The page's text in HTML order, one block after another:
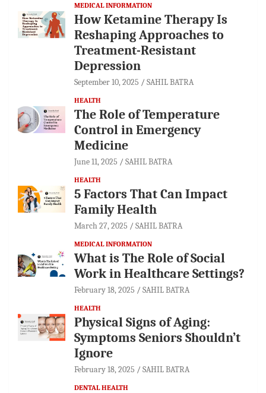
MEDICAL INFORMATION
How Ketamine Therapy Is
Reshaping Approaches to
Treatment-Resistant
Depression
September 10, 2025 SAHIL BATRA
HEALTH
The Role of Temperature
Control in Emergency
Medicine
June 11, 2025 SAHIL BATRA
HEALTH
5 Factors That Can Impact
Family Health
March 27, 2025 SAHIL BATRA
MEDICAL INFORMATION
What is The Role of Social
Work in Healthcare Settings?
February 18, 2025 SAHIL BATRA
HEALTH
Physical Signs of Aging:
Symptoms Seniors Shouldn’t
Ignore
February 18, 2025 SAHIL BATRA
DENTAL HEALTH